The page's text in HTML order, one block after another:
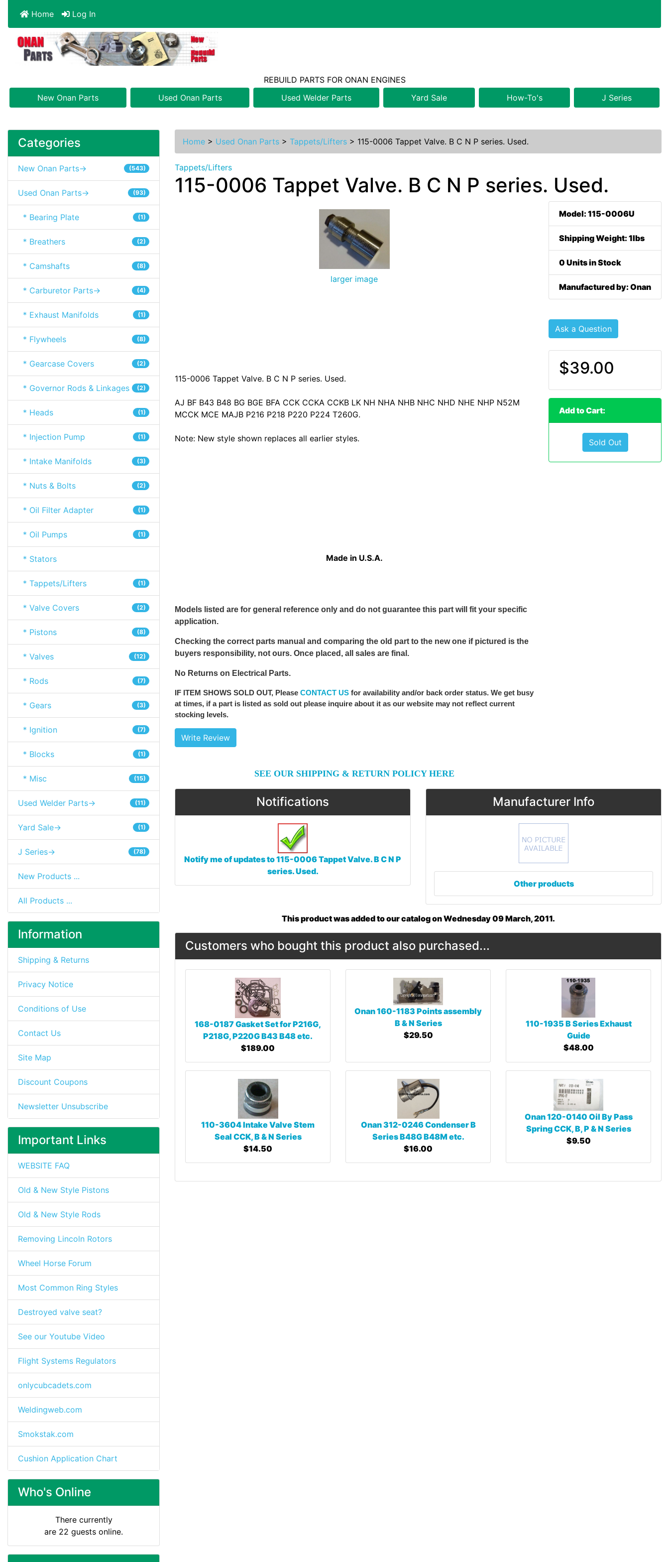
Home Log In
REBUILD PARTS FOR ONAN ENGINES
New Onan Parts
Used Onan Parts Used Welder Parts Yard Sale How-To's J Series
Categories
New Onan Parts-> (543)
Used Onan Parts-> (93)
* Bearing Plate (1)
* Breathers (2)
* Camshafts (8)
* Carburetor Parts-> (4)
* Exhaust Manifolds (1)
* Flywheels (8)
* Gearcase Covers (2)
* Governor Rods & Linkages (2)
* Heads (1)
* Injection Pump (1)
* Intake Manifolds (3)
* Nuts & Bolts (2)
* Oil Filter Adapter (1)
* Oil Pumps (1)
* Stators
* Tappets/Lifters (1)
* Valve Covers (2)
* Pistons (8)
* Valves (12)
* Rods (7)
* Gears (3)
* Ignition (7)
* Blocks (1)
* Misc (15)
Used Welder Parts-> (11)
Yard Sale-> (1)
J Series-> (78)
New Products ...
All Products ...
Information
Shipping & Returns
Privacy Notice
Conditions of Use
Contact Us
Site Map
Discount Coupons
Newsletter Unsubscribe
Important Links
WEBSITE FAQ
Old & New Style Pistons
Old & New Style Rods
Removing Lincoln Rotors
Wheel Horse Forum
Most Common Ring Styles
Destroyed valve seat?
See our Youtube Video
Flight Systems Regulators
onlycubcadets.com
Weldingweb.com
Smokstak.com
Cushion Application Chart
Who's Online
There currently
are 22 guests online.
Home > Used Onan Parts > Tappets/Lifters > 115-0006 Tappet Valve. B C N P series. Used.
Tappets/Lifters
115-0006 Tappet Valve. B C N P series. Used.
larger image
115-0006 Tappet Valve. B C N P series. Used.
AJ BF B43 B48 BG BGE BFA CCK CCKA CCKB LK NH NHA NHB NHC NHD NHE NHP N52M
MCCK MCE MAJB P216 P218 P220 P224 T260G.
Note: New style shown replaces all earlier styles.
Made in U.S.A.
Models listed are for general reference only and do not guarantee this part will fit your specific
application.
Checking the correct parts manual and comparing the old part to the new one if pictured is the
buyers responsibility, not ours. Once placed, all sales are final.
No Returns on Electrical Parts.
IF ITEM SHOWS SOLD OUT, Please CONTACT US for availability and/or back order status. We get busy
at times, if a part is listed as sold out please inquire about it as our website may not reflect current
stocking levels.
Write Review
SEE OUR SHIPPING & RETURN POLICY HERE
Model: 115-0006U
Shipping Weight: 1lbs
0 Units in Stock
Manufactured by: Onan
Ask a Question
$39.00
Add to Cart:
Sold Out
Notifications
Notify me of updates to115-0006 Tappet Valve. B C N P
series. Used.
Manufacturer Info
Other products
This product was added to our catalog on Wednesday 09 March, 2011.
Customers who bought this product also purchased...
168-0187 Gasket Set for P216G,
P218G, P220G B43 B48 etc.
$189.00
Onan 160-1183 Points assembly
B & N Series
$29.50
110-1935 B Series Exhaust
Guide
$48.00
110-3604 Intake Valve Stem
Seal CCK, B & N Series
$14.50
Onan 312-0246 Condenser B
Series B48G B48M etc.
$16.00
Onan 120-0140 Oil By Pass
Spring CCK, B, P & N Series
$9.50